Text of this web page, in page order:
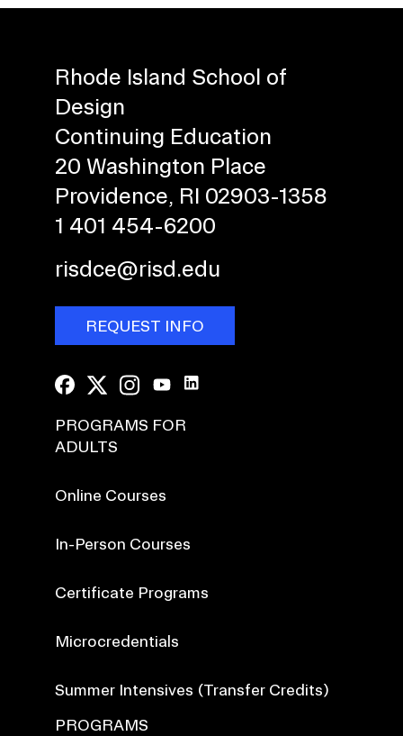
Rhode Island School of
Design
Continuing Education
20 Washington Place
Providence, RI 02903-1358
1 401 454-6200
risdce@risd.edu
REQUEST INFO
PROGRAMS FOR
ADULTS
Online Courses
In-Person Courses
Certificate Programs
Microcredentials
Summer Intensives (Transfer Credits)
PROGRAMS